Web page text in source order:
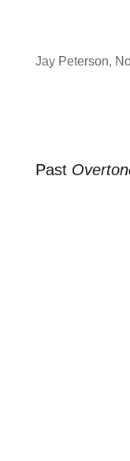
Jay Peterson,
Past